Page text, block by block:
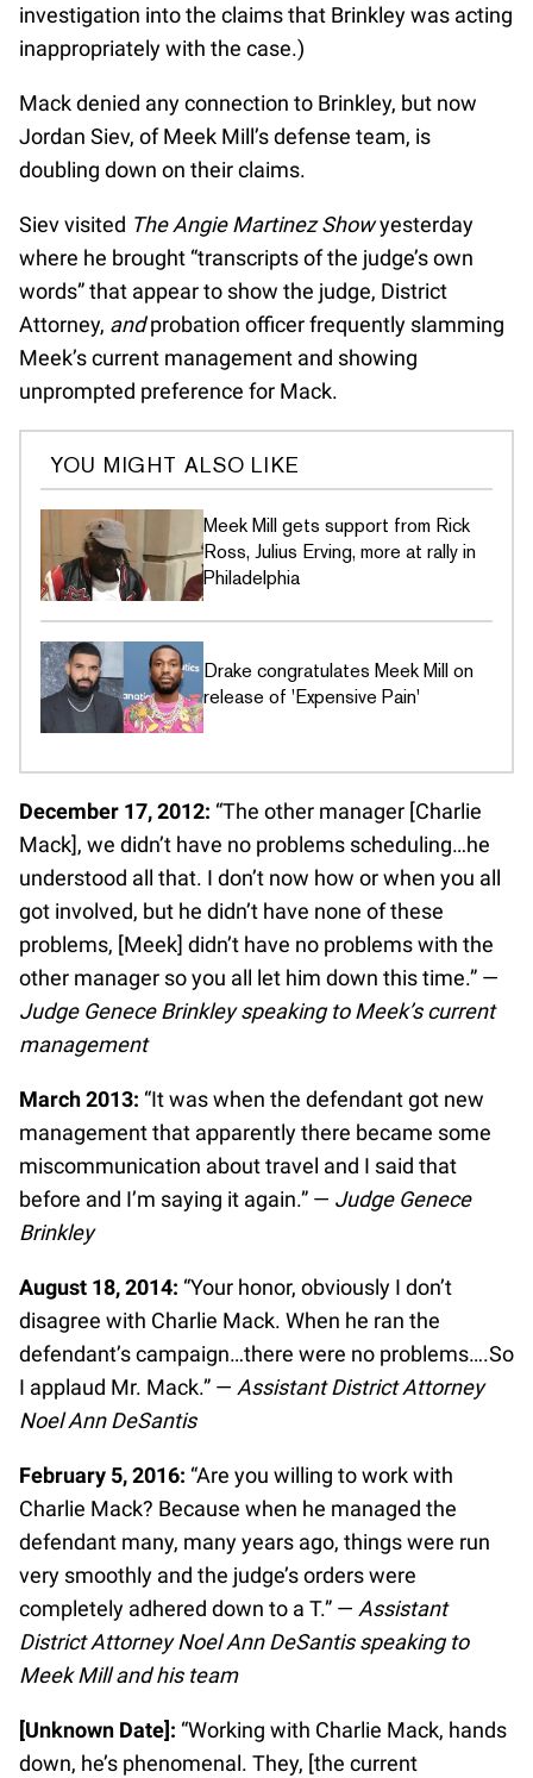
investigation into the claims that Brinkley was acting
inappropriately with the case.)
Mack denied any connection to Brinkley, but now
Jordan Siev, of Meek Mill’s defense team, is
doubling down on their claims.
Siev visited The Angie Martinez Showyesterday
where he brought “transcripts of the judge’s own
words” that appear to show the judge, District
Attorney, andprobation officer frequently slamming
Meek’s current management and showing
unprompted preference for Mack.
YOU MIGHT ALSO LIKE
Meek Mill gets support from Rick
Ross, Julius Erving, more at rally in
Philadelphia
Drake congratulates Meek Mill on
release of 'Expensive Pain'
December 17, 2012: “The other manager [Charlie
Mack], we didn’t have no problems scheduling…he
understood all that. I don’t now how or when you all
got involved, but he didn’t have none of these
problems, [Meek] didn’t have no problems with the
other manager so you all let him down this time.” —
Judge Genece Brinkley speaking to Meek’s current
management
March 2013: “It was when the defendant got new
management that apparently there became some
miscommunication about travel and I said that
before and I’m saying it again.” — Judge Genece
Brinkley
August 18, 2014: “Your honor, obviously I don’t
disagree with Charlie Mack. When he ran the
defendant’s campaign…there were no problems….So
I applaud Mr. Mack.” — Assistant District Attorney
Noel Ann DeSantis
February 5, 2016: “Are you willing to work with
Charlie Mack? Because when he managed the
defendant many, many years ago, things were run
very smoothly and the judge’s orders were
completely adhered down to a T.” — Assistant
District Attorney Noel Ann DeSantis speaking to
Meek Mill and his team
[Unknown Date]: “Working with Charlie Mack, hands
down, he’s phenomenal. They, [the current